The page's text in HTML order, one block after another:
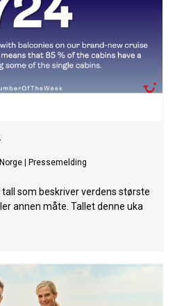
Pressemelding
som beskriver verdens største
annen måte. Tallet denne uka